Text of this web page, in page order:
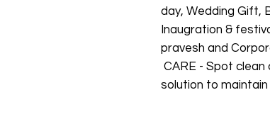
day, Wedding Gift,
Inaugration &
pravesh and
CARE - Spot clean
solution to